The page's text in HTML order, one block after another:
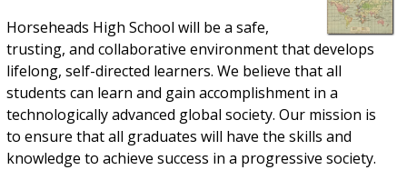
Horseheads High School will be a safe,
trusting, and collaborative environment that develops
lifelong, self-directed learners. We believe that all
students can learn and gain accomplishment in a
technologically advanced global society. Our mission is
to ensure that all graduates will have the skills and
knowledge to achieve success in a progressive society.